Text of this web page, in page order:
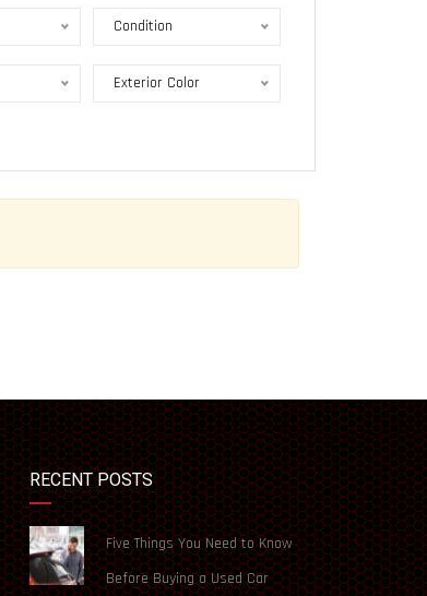
Condition
Exterior Color
RECENT POSTS
Five Things You Need to Know
Before Buying a Used Car